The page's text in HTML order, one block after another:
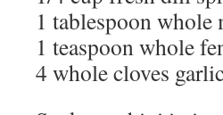
1 tablespoon whole
1 teaspoon whole
4 whole cloves